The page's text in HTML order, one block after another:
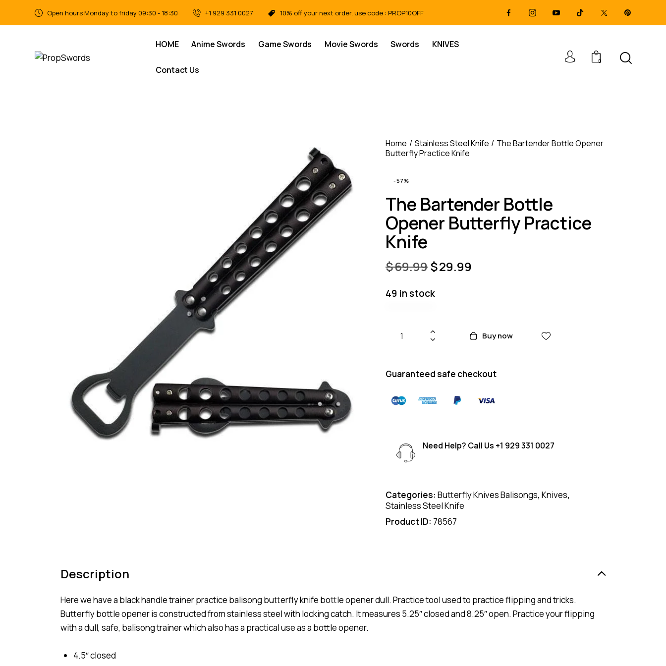
Open hours Monday to friday 09:30 - 18:30 +1 929 331 0027 10% off your next order, use code : PROP10OFF
HOME Anime Swords Game Swords Movie Swords Swords KNIVES
Contact Us
0
Home Stainless Steel Knife
The Bartender Bottle Opener
Butterfly Practice Knife
-57%
The Bartender Bottle
Opener Butterfly Practice
Knife
$69.99$29.99
49 in stock
Buy now
Guaranteed safe checkout
Need Help? Call Us +1 929 331 0027
Categories: Butterfly Knives Balisongs, Knives,
Stainless Steel Knife
Product ID: 78567
Description
Here we have a black handle trainer practice balisong butterfly knife bottle opener dull. Practice tool used to practice flipping and tricks.
Butterfly bottle opener is constructed from stainless steel with locking catch. It measures 5.25″ closed and 8.25″ open. Practice your flipping
with a dull, safe, balisong trainer which also has a practical use as a bottle opener.
4.5″ closed